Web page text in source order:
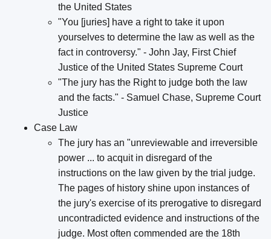
the United States
"You [juries] have a right to take it upon
yourselves to determine the law as well as the
fact in controversy." - John Jay, First Chief
Justice of the United States Supreme Court
"The jury has the Right to judge both the law
and the facts." - Samuel Chase, Supreme Court
Justice
Case Law
The jury has an "unreviewable and irreversible
power ... to acquit in disregard of the
instructions on the law given by the trial judge.
The pages of history shine upon instances of
the jury's exercise of its prerogative to disregard
uncontradicted evidence and instructions of the
judge. Most often commended are the 18th